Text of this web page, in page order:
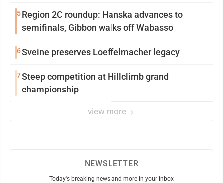
5Region 2C roundup: Hanska advances to
semifinals, Gibbon walks off Wabasso
6Sveine preserves Loeffelmacher legacy
7Steep competition at Hillclimb grand
championship
view more
NEWSLETTER
Today's breaking news and more in your inbox